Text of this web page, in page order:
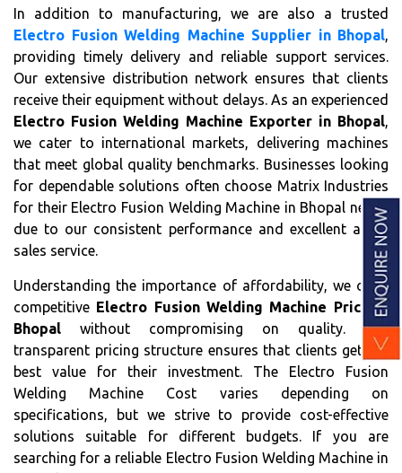
In addition to manufacturing, we are also a trusted
Electro Fusion Welding Machine Supplier in Bhopal,
providing timely delivery and reliable support services.
Our extensive distribution network ensures that clients
receive their equipment without delays. As an experienced
Electro Fusion Welding Machine Exporter in Bhopal,
we cater to international markets, delivering machines
that meet global quality benchmarks. Businesses looking
for dependable solutions often choose Matrix Industries
for their Electro Fusion Welding Machine in Bhopal needs
due to our consistent performance and excellent after-
sales service.
Understanding the importance of affordability, we offer
competitive Electro Fusion Welding Machine Price in
Bhopal without compromising on quality. Our
transparent pricing structure ensures that clients get the
best value for their investment. The Electro Fusion
Welding Machine Cost varies depending on
specifications, but we strive to provide cost-effective
solutions suitable for different budgets. If you are
searching for a reliable Electro Fusion Welding Machine in